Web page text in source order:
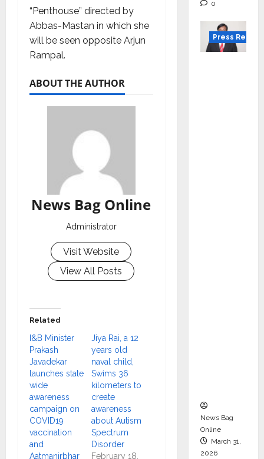
“Penthouse” directed by
Abbas-Mastan in which she
will be seen opposite Arjun
Rampal.
ABOUT THE AUTHOR
News Bag Online
Administrator
Visit Website
View All Posts
Related
I&B Minister
Prakash
Javadekar
launches state
wide
awareness
campaign on
COVID19
vaccination
and
Aatmanirbhar
Jiya Rai, a 12
years old
naval child,
Swims 36
kilometers to
create
awareness
about Autism
Spectrum
Disorder
February 18,
0
Press
News Bag
Online
March 31,
2026